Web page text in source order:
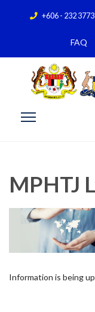
+606 - 232
FAQ
MPHTJ
Information is being